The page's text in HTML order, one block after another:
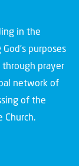
in the
purposes
through prayer
network of
of the
Church.